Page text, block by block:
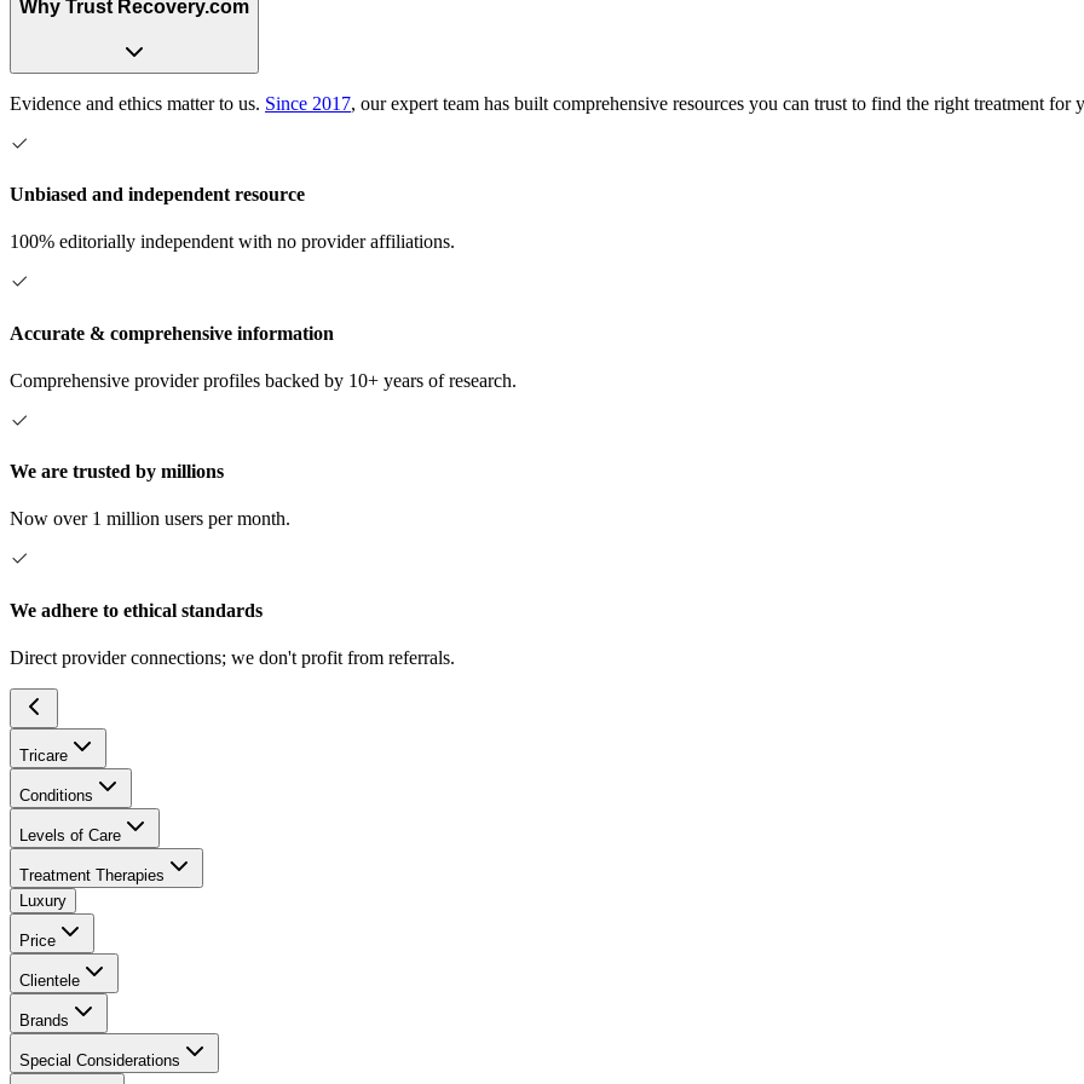
Why Trust Recovery.com
Evidence and ethics matter to us. Since 2017, our expert team has built comprehensive resources you can trust to find the right treatment for
Unbiased and independent resource
100% editorially independent with no provider affiliations.
Accurate & comprehensive information
Comprehensive provider profiles backed by 10+ years of research.
We are trusted by millions
Now over 1 million users per month.
We adhere to ethical standards
Direct provider connections; we don't profit from referrals.
Tricare
Conditions
Levels of Care
Treatment Therapies
Luxury
Price
Clientele
Brands
Special Considerations